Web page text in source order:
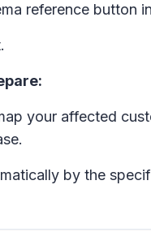
reference button
your affected
by the